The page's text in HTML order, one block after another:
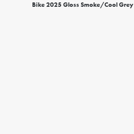
Bike 2025 Gloss Smoke/Cool Grey